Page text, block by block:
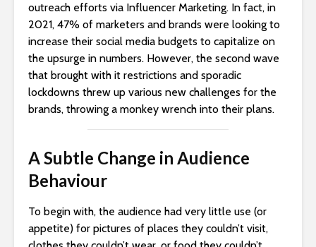
outreach efforts via Influencer Marketing. In fact, in
2021, 47% of marketers and brands were looking to
increase their social media budgets to capitalize on
the upsurge in numbers. However, the second wave
that brought with it restrictions and sporadic
lockdowns threw up various new challenges for the
brands, throwing a monkey wrench into their plans.
A Subtle Change in Audience
Behaviour
To begin with, the audience had very little use (or
appetite) for pictures of places they couldn’t visit,